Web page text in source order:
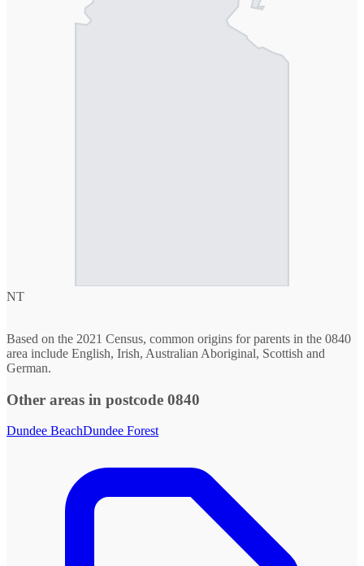
NT
Based on the 2021 Census, common origins for parents in the 0840
area include English, Irish, Australian Aboriginal, Scottish and
German.
Other areas in postcode 0840
Dundee BeachDundee Forest